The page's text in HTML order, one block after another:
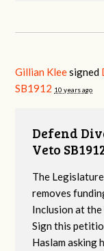
Gillian Kleesigned
SB1912 10 years ago
Defend
Veto
The
removes
Inclusion at
Sign this
Haslam asking